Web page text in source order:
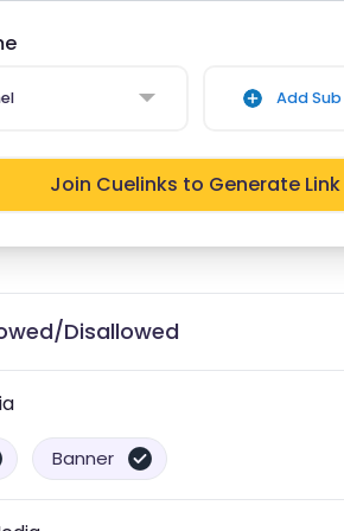
Add Sub
Join Cuelinks to Generate Link
Disallowed
Banner